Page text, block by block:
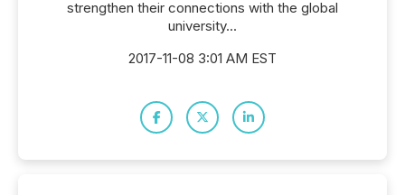
strengthen their connections with the global
university...
2017-11-08 3:01 AM EST